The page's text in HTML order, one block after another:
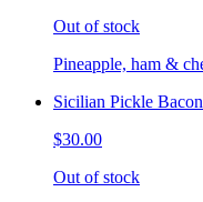
Out of stock
Pineapple, ham &
Sicilian Pickle
$30.00
Out of stock